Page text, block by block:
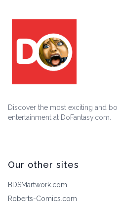
Discover the most exciting and
entertainment at DoFantasy.com.
Our other sites
BDSMartwork.com
Roberts-Comics.com